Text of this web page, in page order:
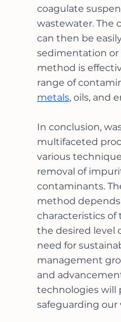
coagulate
wastewater. The
can then be
sedimentation or
method is
range of
metals, oils, and
In conclusion,
multifaceted
various
removal of
contaminants.
method
characteristics of
the desired level
need for
management
and
technologies will
safeguarding our